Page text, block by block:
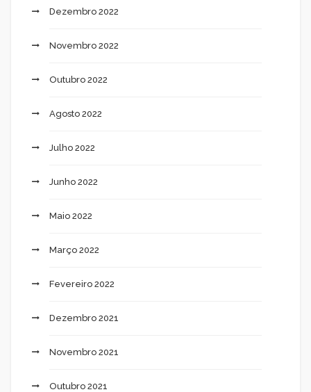
Dezembro 2022
Novembro 2022
Outubro 2022
Agosto 2022
Julho 2022
Junho 2022
Maio 2022
Março 2022
Fevereiro 2022
Dezembro 2021
Novembro 2021
Outubro 2021